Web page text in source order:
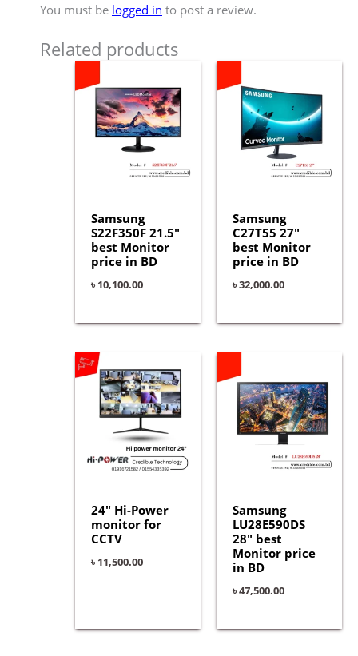
You must be logged in to post a review.
Related products
Samsung
S22F350F 21.5″
best Monitor
price in BD
৳10,100.00
Samsung
C27T55 27″
best Monitor
price in BD
৳32,000.00
24″ Hi-Power
monitor for
CCTV
৳11,500.00
Samsung
LU28E590DS
28″ best
Monitor price
in BD
৳47,500.00